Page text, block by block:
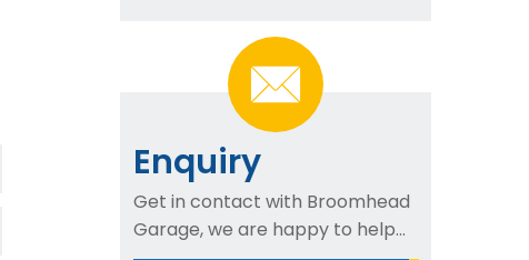
Enquiry
Get in contact with Broomhead
Garage, we are happy to help...